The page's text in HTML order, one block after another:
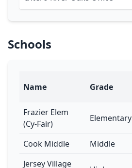
Schools
Name Grade
Frazier Elem
(Cy-Fair)
Elementary
Cook Middle Middle
Jersey Village